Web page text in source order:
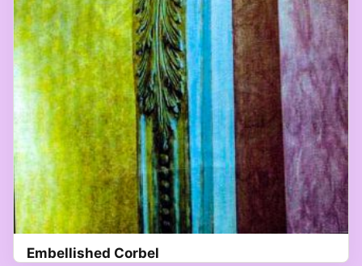
Embellished Corbel